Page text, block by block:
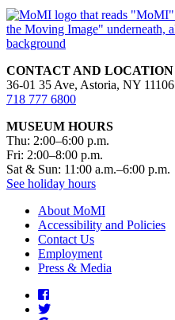
CONTACT AND LOCATION
36-01 35 Ave, Astoria, NY 11106
718 777 6800
MUSEUM HOURS
Thu: 2:00–6:00 p.m.
Fri: 2:00–8:00 p.m.
Sat & Sun: 11:00 a.m.–6:00 p.m.
See holiday hours
About MoMI
Accessibility and Policies
Contact Us
Employment
Press & Media